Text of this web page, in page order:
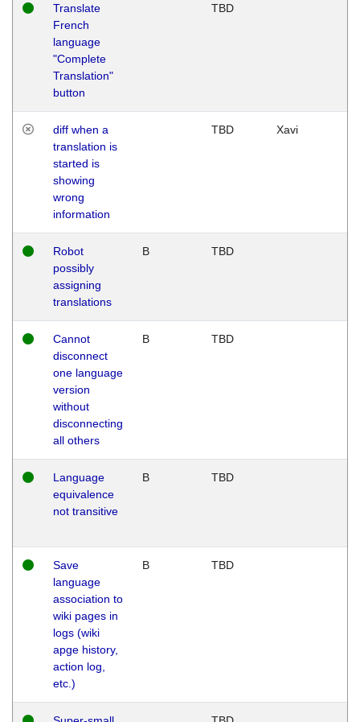
Translate
French
language
"Complete
Translation"
button
TBD
diff when a
translation is
started is
showing
wrong
information
TBD Xavi
Robot
possibly
assigning
translations
B TBD
Cannot
disconnect
one language
version
without
disconnecting
all others
B TBD
Language
equivalence
not transitive
B TBD
Save
language
association to
wiki pages in
logs (wiki
apge history,
action log,
etc.)
B TBD